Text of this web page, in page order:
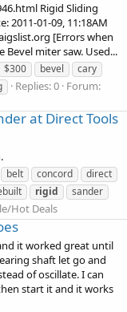
Rigid Sliding
2011-01-09, 11:18AM
[Errors when
Bevel miter saw. Used...
$300 bevel
cary
Replies: 0 Forum:
at Direct Tools
belt concord
direct
rigid
sander
Hot Deals
it worked great until
shaft let go and
of oscillate. I can
start it and it works